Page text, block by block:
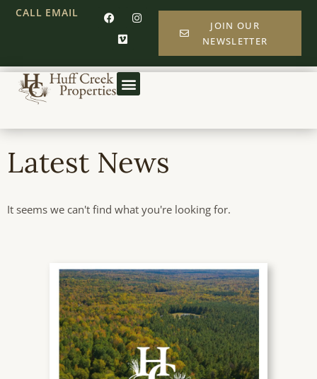
CALL EMAIL
JOIN OUR
NEWSLETTER
Latest News
It seems we can't find what you're looking for.